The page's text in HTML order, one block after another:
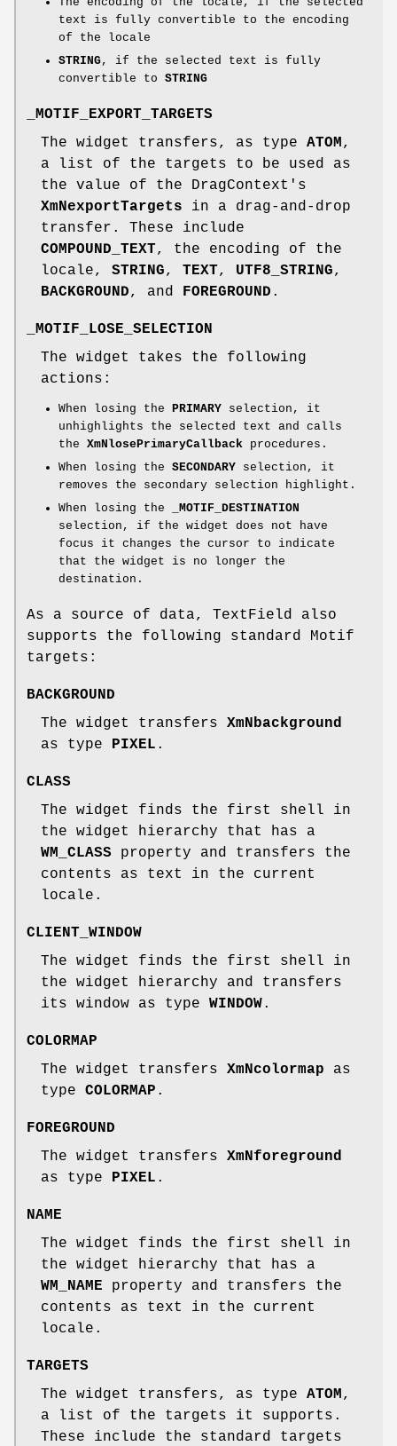
text is fully convertible to the encoding
of the locale
STRING, if the selected text is fully
convertible to STRING
_MOTIF_EXPORT_TARGETS
The widget transfers, as type ATOM,
a list of the targets to be used as
the value of the DragContext's
XmNexportTargets in a drag-and-drop
transfer. These include
COMPOUND_TEXT, the encoding of the
locale, STRING, TEXT, UTF8_STRING,
BACKGROUND, and FOREGROUND .
_MOTIF_LOSE_SELECTION
The widget takes the following
actions:
When losing the PRIMARY selection, it
unhighlights the selected text and calls
the XmNlosePrimaryCallback procedures.
When losing the SECONDARY selection, it
removes the secondary selection highlight.
When losing the
_MOTIF_DESTINATION
selection, if the widget does not have
focus it changes the cursor to indicate
that the widget is no longer the
destination.
As a source of data, TextField also
supports the following standard Motif
targets:
BACKGROUND
The widget transfers XmNbackground
as type PIXEL .
CLASS
The widget finds the first shell in
the widget hierarchy that has a
WM_CLASS property and transfers the
contents as text in the current
locale.
CLIENT_WINDOW
The widget finds the first shell in
the widget hierarchy and transfers
its window as type WINDOW.
COLORMAP
The widget transfers XmNcolormap as
type COLORMAP .
FOREGROUND
The widget transfers XmNforeground
as type PIXEL .
NAME
The widget finds the first shell in
the widget hierarchy that has a
WM_NAME property and transfers the
contents as text in the current
locale.
TARGETS
The widget transfers, as type ATOM,
a list of the targets it supports.
These include the standard targets